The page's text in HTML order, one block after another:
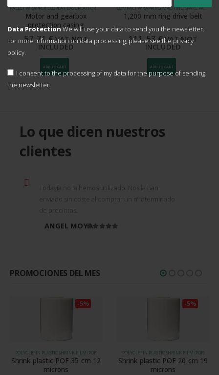
Data Protection We will use your data to send you the newsletter.
For more information on data processing, please see theprivacy
policy.
I consent to the processing of my data for the purpose of sending
the newsletter.
PALLET WRAPPER ECOPLAT BASE PLATFORM 1500 MM, WRAPPING MACHINE MASTERPLAT PLUS, WRAPPING MACHINE MASTERPLAT PLUS LP, WRAPPING MACHINE ROTOPLAT, VERTICAL WRAPPING MACHINE ECOPLAT PLUS, SPARE PARTS FOR WRAPPING MACHINES
Motor and gearbox
protection casing
57,71€ VAT NOT
INCLUDED
ADD TO CART
COMPACT WRAPPING MACHINE, SPARE PARTS FOR PACKAGING MACHINES
1,200 mm ring drive belt
111,53€ VAT NOT
INCLUDED
ADD TO CART
Lo que dicen nuestros
clientes
Todavía no la hemos utilizado. Nos la han
enviado sin coste al comprar un nº dterminado
de precintos.
ANGEL MOYA
PROMOCIONES DEL MES
POLYOLEFIN PLASTIC SHRINK FILM (POF)
Shrink plastic POF 35 cm 12
microns
-5%
POLYOLEFIN PLASTIC SHRINK FILM (POF)
Shrink plastic POF 20 cm 19
microns
-5%